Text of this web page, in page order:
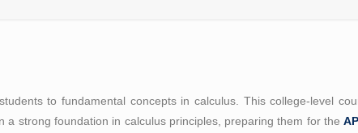
to fundamental concepts in calculus. This college-level
a strong foundation in calculus principles, preparing them for theAP